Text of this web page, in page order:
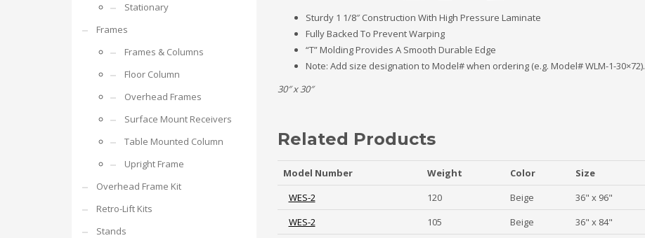
Sturdy 1 1/8″ Construction With High Pressure Laminate
Fully Backed To Prevent Warping
“T” Molding Provides A Smooth Durable Edge
Note: Add size designation to Model# when ordering (e.g. Model# WLM-1-30×72).
30″ x 30″
Related Products
Model Number Weight Color Size
WES-2
120 Beige 36" x 96"
WES-2
105 Beige 36" x 84"
Stationary
Frames
Frames & Columns
Floor Column
Overhead Frames
Surface Mount Receivers
Table Mounted Column
Upright Frame
Overhead Frame Kit
Retro-Lift Kits
Stands